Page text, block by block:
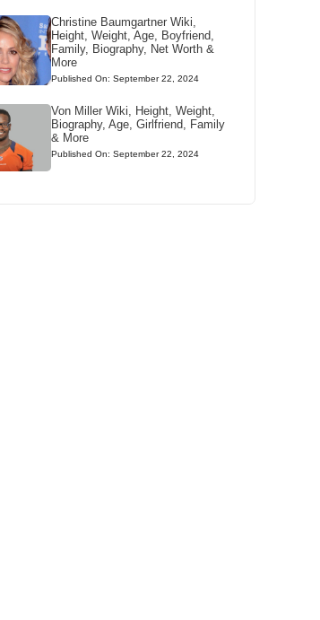
Christine Baumgartner Wiki,
Height, Weight, Age, Boyfriend,
Family, Biography, Net Worth &
More
Published On: September 22, 2024
Von Miller Wiki, Height, Weight,
Biography, Age, Girlfriend, Family
& More
Published On: September 22, 2024